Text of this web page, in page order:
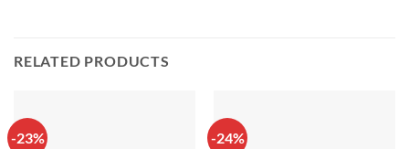
RELATED PRODUCTS
-23% -24%